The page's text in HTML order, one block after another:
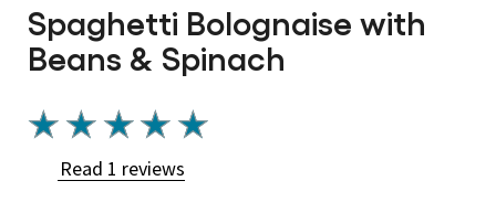
Spaghetti Bolognaise with
Beans & Spinach
Average
rating
Read 1 reviews